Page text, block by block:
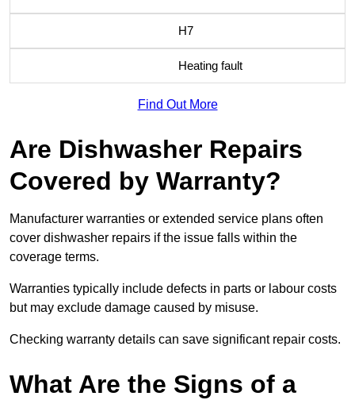
H7
Heating fault
Find Out More
Are Dishwasher Repairs
Covered by Warranty?
Manufacturer warranties or extended service plans often
cover dishwasher repairs if the issue falls within the
coverage terms.
Warranties typically include defects in parts or labour costs
but may exclude damage caused by misuse.
Checking warranty details can save significant repair costs.
What Are the Signs of a